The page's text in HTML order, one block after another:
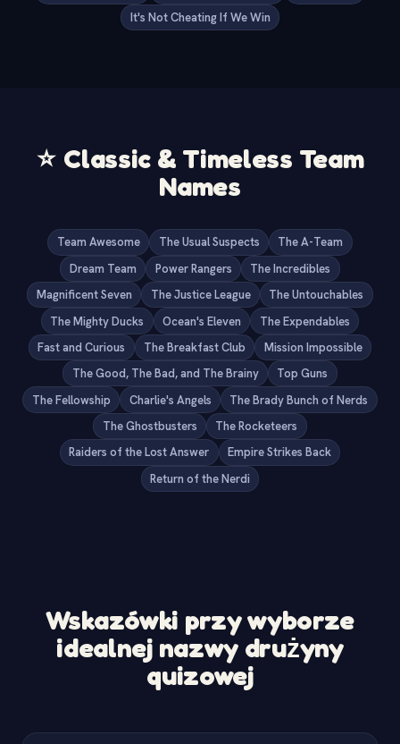
It's Not Cheating If We Win
⭐ Classic & Timeless Team
Names
Team Awesome The Usual Suspects
The A-Team
Dream Team
Power Rangers
The Incredibles
Magnificent Seven
The Justice League
The Untouchables
The Mighty Ducks
Ocean's Eleven
The Expendables
Fast and Curious
The Breakfast Club
Mission Impossible
The Good, The Bad, and The Brainy
Top Guns
The Fellowship
Charlie's Angels
The Brady Bunch of Nerds
The Ghostbusters
The Rocketeers
Raiders of the Lost Answer
Empire Strikes Back
Return of the Nerdi
Wskazówki przy wyborze
idealnej nazwy drużyny
quizowej